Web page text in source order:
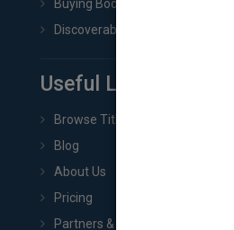
Buying Book Rights
Discoverability & Marketing Tools
Useful Links
Browse Titles
Blog
About Us
Pricing
Partners & Affiliates